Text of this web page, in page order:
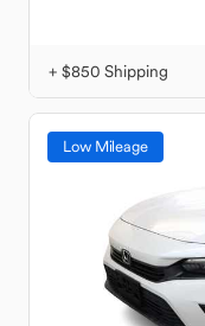
+ $850 Shipping
Low Mileage